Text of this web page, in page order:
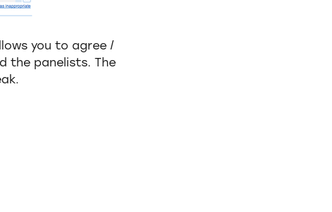
you to agree /
the panelists. The